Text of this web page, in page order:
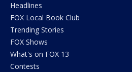
Headlines
FOX Local Book Club
Trending Stories
FOX Shows
What's on FOX 13
Contests